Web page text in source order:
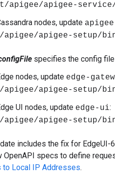
apigee/apigee-
nodes, update
apigee/apigee-setup/
specifies the config
nodes, update edge-
apigee/apigee-setup/
UI nodes, update edge-ui:
apigee/apigee-setup/
includes the fix for EdgeUI-
OpenAPI specs to define
to Local IP Addresses.